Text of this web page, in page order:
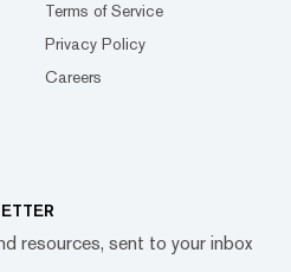
Terms of Service
Privacy Policy
Careers
resources, sent to your inbox